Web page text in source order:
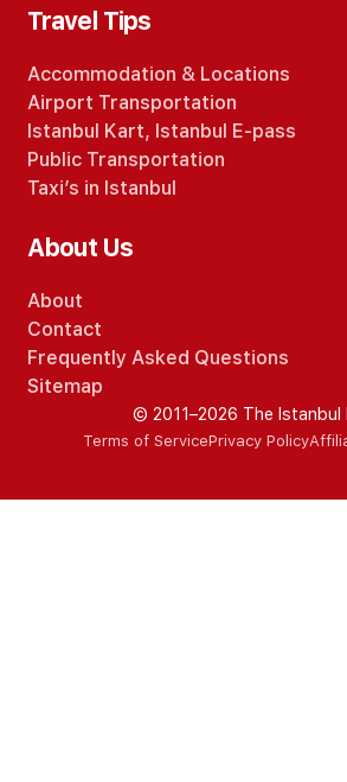
Travel Tips
Accommodation & Locations
Airport Transportation
Istanbul Kart, Istanbul E-pass
Public Transportation
Taxi’s in Istanbul
About Us
About
Contact
Frequently Asked Questions
Sitemap
© 2011–2026 The Istanbul
Terms of ServicePrivacy Policy